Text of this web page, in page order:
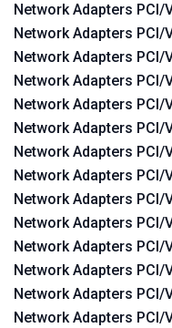
Network Adapters PCI/
Network Adapters PCI/
Network Adapters PCI/
Network Adapters PCI/
Network Adapters PCI/
Network Adapters PCI/
Network Adapters PCI/
Network Adapters PCI/
Network Adapters PCI/
Network Adapters PCI/
Network Adapters PCI/
Network Adapters PCI/
Network Adapters PCI/
Network Adapters PCI/